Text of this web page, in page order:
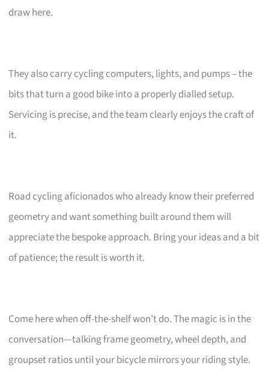
draw here.
They also carry cycling computers, lights, and pumps – the
bits that turn a good bike into a properly dialled setup.
Servicing is precise, and the team clearly enjoys the craft of
it.
Road cycling aficionados who already know their preferred
geometry and want something built around them will
appreciate the bespoke approach. Bring your ideas and a bit
of patience; the result is worth it.
Come here when off-the-shelf won’t do. The magic is in the
conversation—talking frame geometry, wheel depth, and
groupset ratios until your bicycle mirrors your riding style.